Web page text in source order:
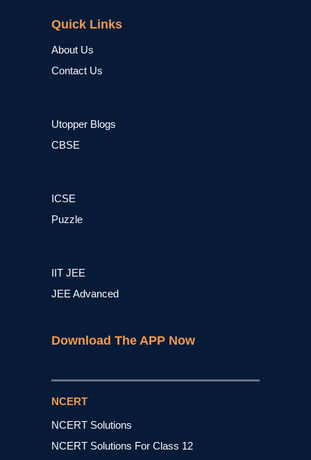
Quick Links
About Us
Contact Us
Utopper Blogs
CBSE
ICSE
Puzzle
IIT JEE
JEE Advanced
Download The APP Now
NCERT
NCERT Solutions
NCERT Solutions For Class 12